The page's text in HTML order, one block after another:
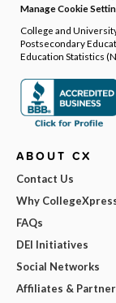
Manage Cookie
College and
Postsecondary
Education Statistics
ABOUT CX
Contact Us
Why
FAQs
DEI Initiatives
Social Networks
Affiliates &